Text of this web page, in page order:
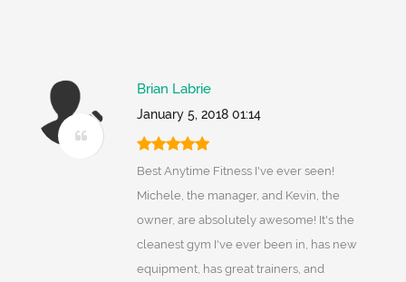
Brian Labrie
January 5, 2018 01:14
Best Anytime Fitness I've ever seen!
Michele, the manager, and Kevin, the
owner, are absolutely awesome! It's the
cleanest gym I've ever been in, has new
equipment, has great trainers, and